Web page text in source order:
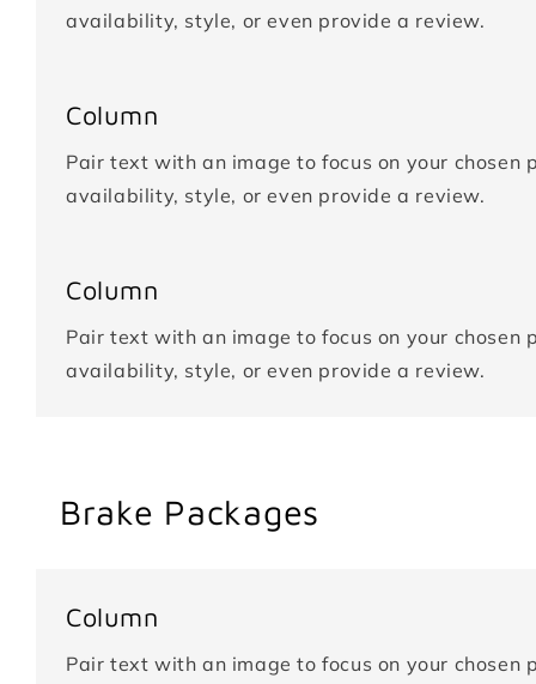
availability, style, or even provide a review.
Column
Pair text with an image to focus on your
availability, style, or even provide a review.
Column
Pair text with an image to focus on your
availability, style, or even provide a review.
Brake Packages
Column
Pair text with an image to focus on your